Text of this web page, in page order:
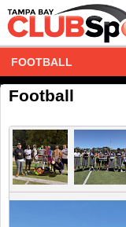
FOOTBALL
Football